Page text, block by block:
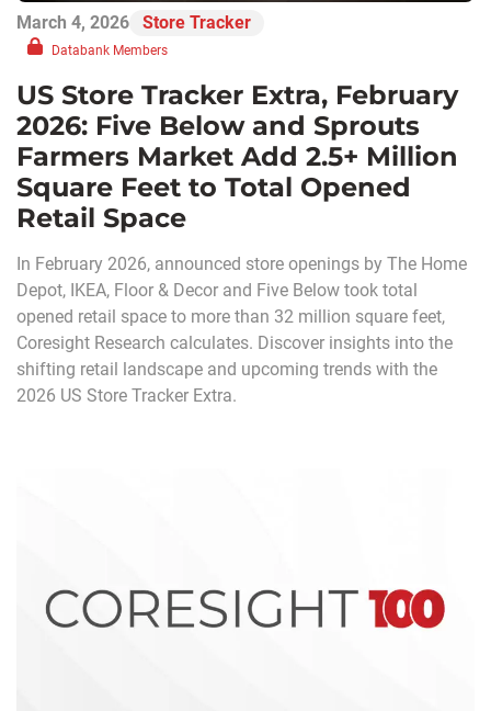
March 4, 2026 Store Tracker
Databank Members
US Store Tracker Extra, February
2026: Five Below and Sprouts
Farmers Market Add 2.5+ Million
Square Feet to Total Opened
Retail Space
In February 2026, announced store openings by The Home
Depot, IKEA, Floor & Decor and Five Below took total
opened retail space to more than 32 million square feet,
Coresight Research calculates. Discover insights into the
shifting retail landscape and upcoming trends with the
2026 US Store Tracker Extra.